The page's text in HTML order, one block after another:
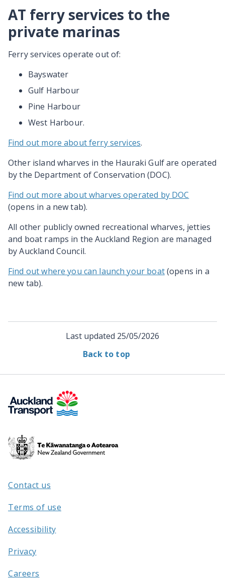
AT ferry services to the
private marinas
Ferry services operate out of:
Bayswater
Gulf Harbour
Pine Harbour
West Harbour.
Find out more about ferry services.
Other island wharves in the Hauraki Gulf are operated
by the Department of Conservation (DOC).
Find out more about wharves operated by DOC
(opens in a new tab).
All other publicly owned recreational wharves, jetties
and boat ramps in the Auckland Region are managed
by Auckland Council.
Find out where you can launch your boat(opens in a
new tab).
Last updated 25/05/2026
Back to top
Te
Kāwanatanga
/
Contact us
Terms of use
Accessibility
Privacy
Careers